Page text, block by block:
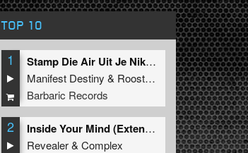
TOP 10
1
Stamp Die Air Uit Je Nikeys (Extended Mix)
Manifest Destiny & Roosterz
Barbaric Records
2
Inside Your Mind (Extended Mix)
Revealer&Complex